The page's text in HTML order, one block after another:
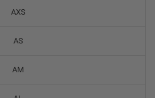
AXS
AS
AM